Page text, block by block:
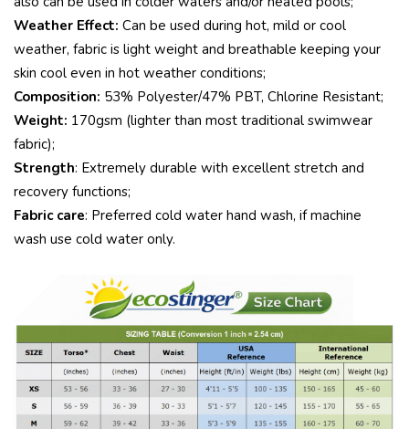
Weather Effect: Can be used during hot, mild or cool
weather, fabric is light weight and breathable keeping your
skin cool even in hot weather conditions;
Composition: 53% Polyester/47% PBT, Chlorine Resistant;
Weight: 170gsm (lighter than most traditional swimwear
fabric);
Strength: Extremely durable with excellent stretch and
recovery functions;
Fabric care: Preferred cold water hand wash, if machine
wash use cold water only.